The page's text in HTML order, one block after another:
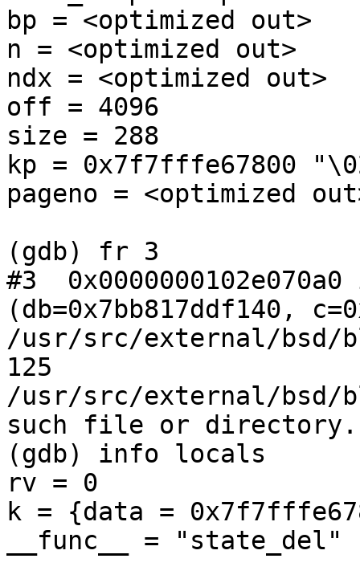
bp = <optimized out>
n = <optimized out>
ndx = <optimized out>
off = 4096
size = 288
kp = 0x7f7fffe67800
pageno = <optimized
(gdb) fr 3
#3
(db=0x7bb817ddf140,
/usr/src/external/
125
/usr/src/external/
such file or directory.
(gdb) info locals
rv = 0
k = {data =
__func__ = "state_del"